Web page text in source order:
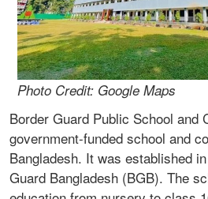
Photo Credit: Google Maps
Border Guard Public School and
government-funded school and
Bangladesh. It was established
Guard Bangladesh (BGB). The